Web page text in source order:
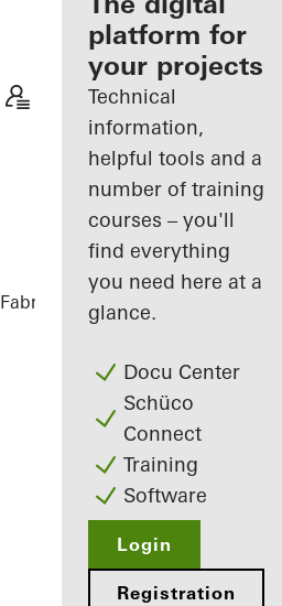
Discover
My
Workplace
platform for
your projects
Technical
information,
helpful tools and a
number of training
courses – you'll
find everything
you need here at a
glance.
Docu Center
Schüco
Connect
Training
Software
Login
Registration
Fabricators References